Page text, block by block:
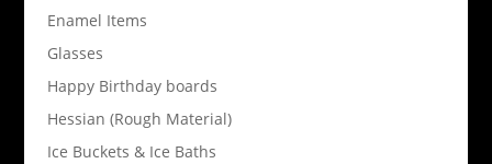
Enamel Items
Glasses
Happy Birthday boards
Hessian (Rough Material)
Ice Buckets & Ice Baths